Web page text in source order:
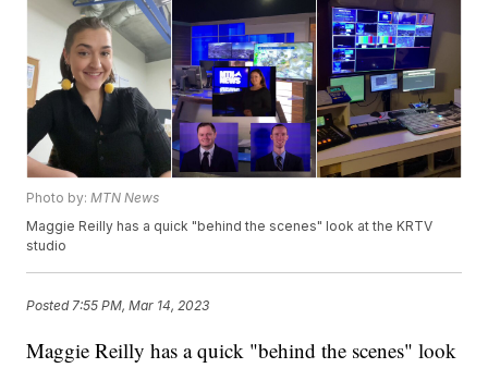
Photo by:MTN News
Maggie Reilly has a quick "behind the scenes" look at the KRTV
studio
Posted 7:55 PM, Mar 14, 2023
Maggie Reilly has a quick "behind the scenes" look